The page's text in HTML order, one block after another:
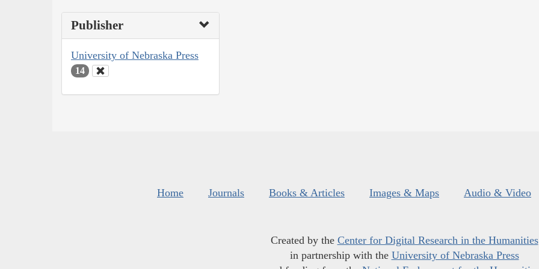
Publisher
University of Nebraska Press
14
Home Journals Books & Articles Images & Maps Audio & Video
Created by the Center for Digital Research in the Humanities
in partnership with the University of Nebraska Press